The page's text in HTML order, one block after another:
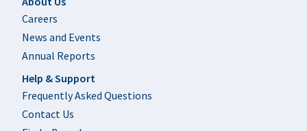
Careers
News and Events
Annual Reports
Help & Support
Frequently Asked Questions
Contact Us